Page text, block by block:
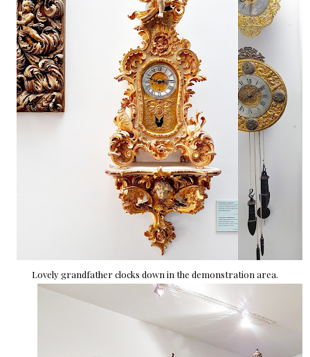
Lovely grandfather clocks down in the demonstration area.